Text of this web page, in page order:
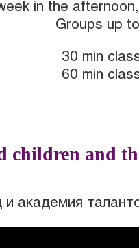
in the
Groups up
30 min
60 min
children and